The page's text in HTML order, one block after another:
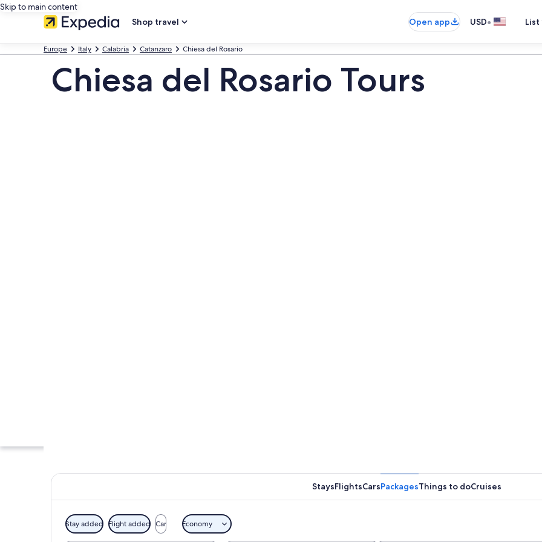
Skip to main content
Shop travel
Open app USD•
Europe Italy Calabria Catanzaro Chiesa del Rosario
Chiesa del Rosario Tours
StaysFlightsCarsPackagesThings to doCruises
Stay added Flight added Car Economy